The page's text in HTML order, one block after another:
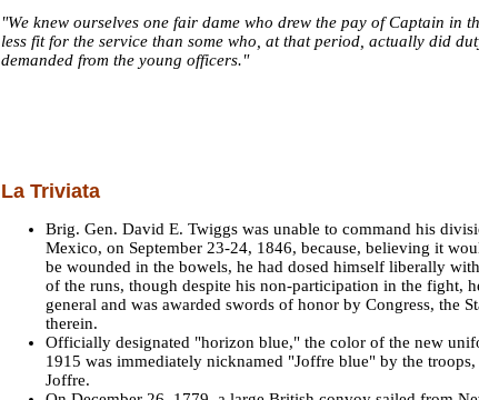
"We knew ourselves one fair dame who drew the pay of Captain in
less fit for the service than some who, at that period, actually did
demanded from the young officers."
La Triviata
Brig. Gen. David E. Twiggs was unable to command his
Mexico, on September 23-24, 1846, because, believing it
be wounded in the bowels, he had dosed himself liberally
of the runs, though despite his non-participation in the fight,
general and was awarded swords of honor by Congress, the
therein.
Officially designated "horizon blue," the color of the new
1915 was immediately nicknamed "Joffre blue" by the
Joffre.